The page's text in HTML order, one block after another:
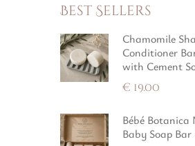
Best Sellers
Chamomile
Conditioner
with Cement
€ 19.00
Bébé
Baby Soap